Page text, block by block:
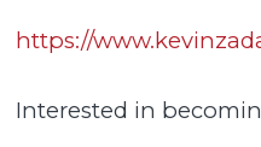
https://
Interested in